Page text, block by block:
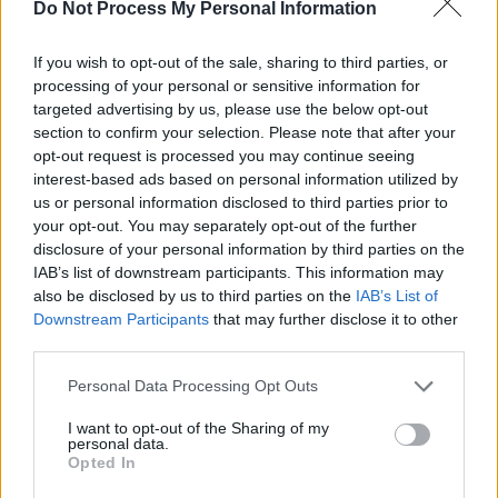
Do Not Process My Personal Information
If you wish to opt-out of the sale, sharing to third parties, or
processing of your personal or sensitive information for
targeted advertising by us, please use the below opt-out
section to confirm your selection. Please note that after your
opt-out request is processed you may continue seeing
interest-based ads based on personal information utilized by
us or personal information disclosed to third parties prior to
your opt-out. You may separately opt-out of the further
disclosure of your personal information by third parties on the
IAB’s list of downstream participants. This information may
also be disclosed by us to third parties on the IAB’s List of
Downstream Participants that may further disclose it to other
Personal Data Processing Opt Outs
I want to opt-out of the Sharing of my
personal data.
Opted In
Advertisement
“That’s what’s exciting,” she adds. “But it’s also
challenging. Because I think people have these
perceptions of what I sound like, or look like, or
behave like onstage. The thing is that the
bigger the stage, the more excited I feel –
because I’m like, ‘Yes! More people are going to
hear!’”
With that bold outlook, I’m surprised when Tolü
says that she was seriously shy as a child.
“I still am, to some degree,” she reflects.
confident as I am now. But that just happened
with growth, and time and understanding